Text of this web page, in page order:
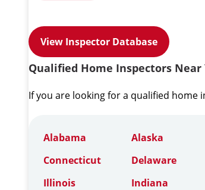
View Inspector Database
Qualified Home Inspectors Near
If you are looking for a qualified home
Alabama Alaska
Connecticut
Delaware
Illinois
Indiana